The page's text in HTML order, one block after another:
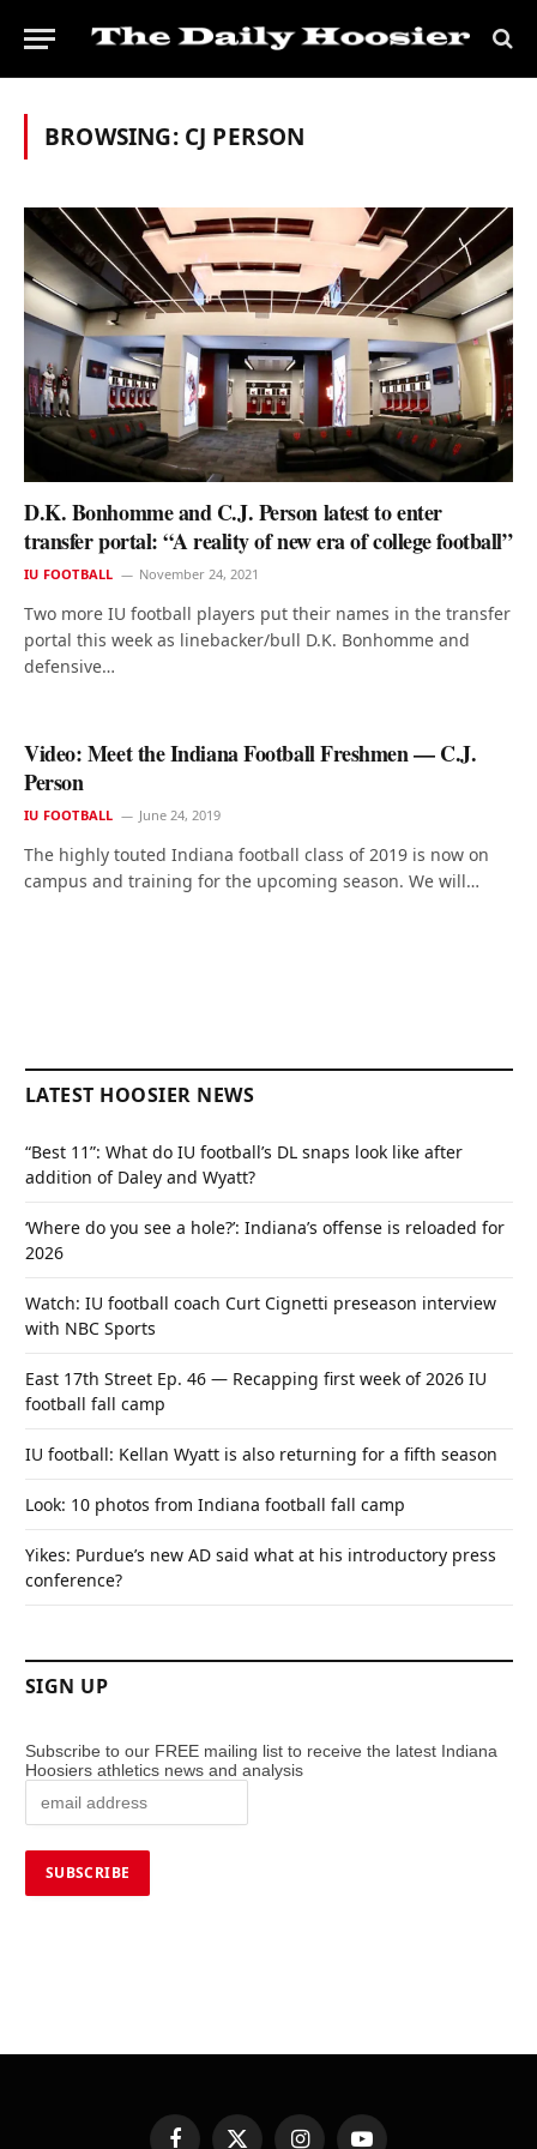
BROWSING: CJ PERSON
D.K. Bonhomme and C.J. Person latest to enter
transfer portal: “A reality of new era of college football”
IU FOOTBALL November 24, 2021
Two more IU football players put their names in the transfer
portal this week as linebacker/bull D.K. Bonhomme and
defensive…
Video: Meet the Indiana Football Freshmen — C.J.
Person
IU FOOTBALL June 24, 2019
The highly touted Indiana football class of 2019 is now on
campus and training for the upcoming season. We will…
LATEST HOOSIER NEWS
“Best 11”: What do IU football’s DL snaps look like after
addition of Daley and Wyatt?
‘Where do you see a hole?’: Indiana’s offense is reloaded for
2026
Watch: IU football coach Curt Cignetti preseason interview
with NBC Sports
East 17th Street Ep. 46 — Recapping first week of 2026 IU
football fall camp
IU football: Kellan Wyatt is also returning for a fifth season
Look: 10 photos from Indiana football fall camp
Yikes: Purdue’s new AD said what at his introductory press
conference?
SIGN UP
Subscribe to our FREE mailing list to receive the latest Indiana
Hoosiers athletics news and analysis